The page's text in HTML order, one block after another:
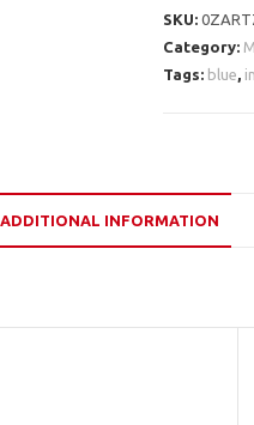
SKU:
Category:
Tags: blue
ADDITIONAL INFORMATION